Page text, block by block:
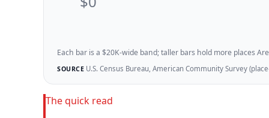
Each bar is a $20K-wide band; taller bars hold more places
SOURCEU.S. Census Bureau, American Community Survey
The quick read